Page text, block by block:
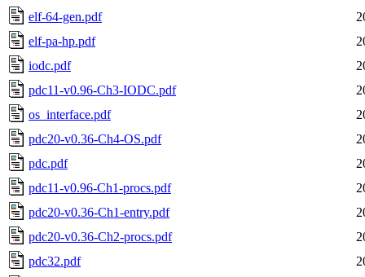
elf-64-gen.pdf
elf-pa-hp.pdf
iodc.pdf
pdc11-v0.96-Ch3-IODC.pdf
os_interface.pdf
pdc20-v0.36-Ch4-OS.pdf
pdc.pdf
pdc11-v0.96-Ch1-procs.pdf
pdc20-v0.36-Ch1-entry.pdf
pdc20-v0.36-Ch2-procs.pdf
pdc32.pdf